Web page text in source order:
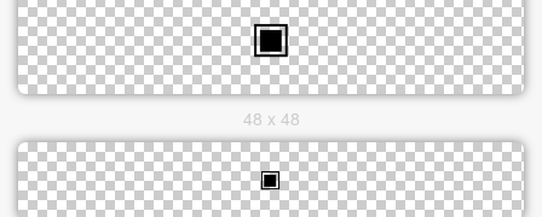
48 x 48